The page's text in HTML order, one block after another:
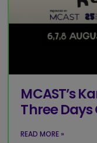
MCAST’s
Three
READ MORE »